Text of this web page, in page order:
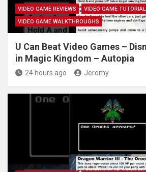
VIDEO GAME REVIEWS
VIDEO GAME
VIDEO GAME WALKTHROUGHS
U Can Beat Video Games –
in Magic Kingdom – Autopia
24 hours ago Jeremy